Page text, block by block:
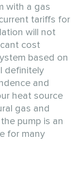
with a gas
tariffs for
will not
cost
based on
definitely
and
heat source
gas and
pump is an
for many